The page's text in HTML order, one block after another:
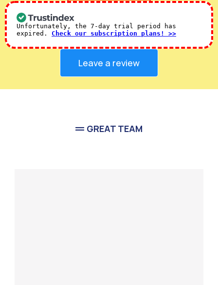
Unfortunately, the 7-day trial period has
expired. Check our subscription plans! >>
Leave a review
GREAT TEAM